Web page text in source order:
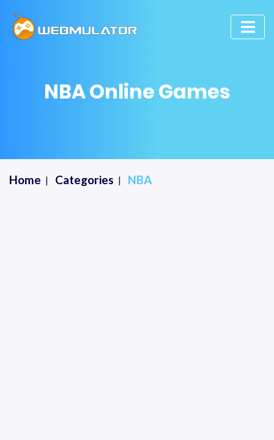
NBA Online Games
Home Categories NBA